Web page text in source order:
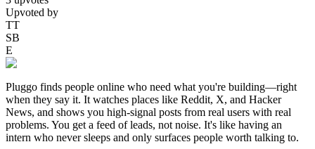
Upvoted by
TT
SB
E
Pluggo finds people online who need what you're building—right
when they say it. It watches places like Reddit, X, and Hacker
News, and shows you high-signal posts from real users with real
problems. You get a feed of leads, not noise. It's like having an
intern who never sleeps and only surfaces people worth talking to.